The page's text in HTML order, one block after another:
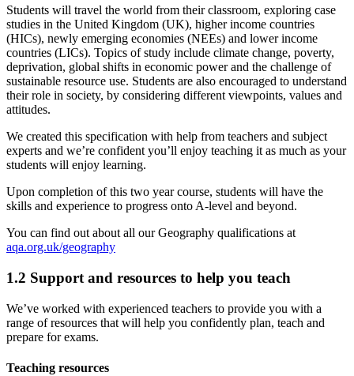
Students will travel the world from their classroom, exploring case
studies in the United Kingdom (UK), higher income countries
(HICs), newly emerging economies (NEEs) and lower income
countries (LICs). Topics of study include climate change, poverty,
deprivation, global shifts in economic power and the challenge of
sustainable resource use. Students are also encouraged to understand
their role in society, by considering different viewpoints, values and
attitudes.
We created this specification with help from teachers and subject
experts and we’re confident you’ll enjoy teaching it as much as your
students will enjoy learning.
Upon completion of this two year course, students will have the
skills and experience to progress onto A-level and beyond.
You can find out about all our Geography qualifications at
aqa.org.uk/geography
1.2 Support and resources to help you teach
We’ve worked with experienced teachers to provide you with a
range of resources that will help you confidently plan, teach and
prepare for exams.
Teaching resources